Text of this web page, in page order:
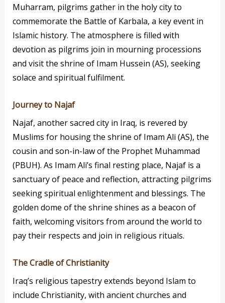
Muharram, pilgrims gather in the holy city to
commemorate the Battle of Karbala, a key event in
Islamic history. The atmosphere is filled with
devotion as pilgrims join in mourning processions
and visit the shrine of Imam Hussein (AS), seeking
solace and spiritual fulfilment.
Journey to Najaf
Najaf, another sacred city in Iraq, is revered by
Muslims for housing the shrine of Imam Ali (AS), the
cousin and son-in-law of the Prophet Muhammad
(PBUH). As Imam Ali’s final resting place, Najaf is a
sanctuary of peace and reflection, attracting pilgrims
seeking spiritual enlightenment and blessings. The
golden dome of the shrine shines as a beacon of
faith, welcoming visitors from around the world to
pay their respects and join in religious rituals.
The Cradle of Christianity
Iraq’s religious tapestry extends beyond Islam to
include Christianity, with ancient churches and